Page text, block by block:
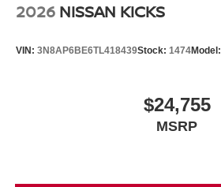
2026 NISSAN KICKS
VIN: 3N8AP6BE6TL418439Stock: 1474Model:
$24,755
MSRP